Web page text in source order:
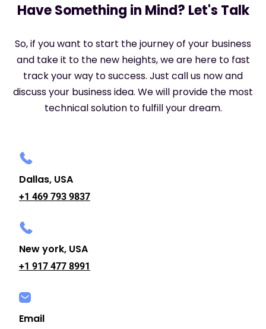
Have Something in Mind? Let's Talk
So, if you want to start the journey of your business
and take it to the new heights, we are here to fast
track your way to success. Just call us now and
discuss your business idea. We will provide the most
technical solution to fulfill your dream.
Dallas, USA
+1 469 793 9837
New york, USA
+1 917 477 8991
Email